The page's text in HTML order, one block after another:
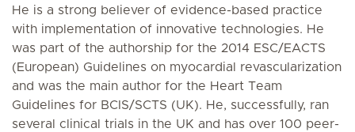
He is a strong believer of evidence-based practice
with implementation of innovative technologies. He
was part of the authorship for the 2014 ESC/EACTS
(European) Guidelines on myocardial revascularization
and was the main author for the Heart Team
Guidelines for BCIS/SCTS (UK). He, successfully, ran
several clinical trials in the UK and has over 100 peer-